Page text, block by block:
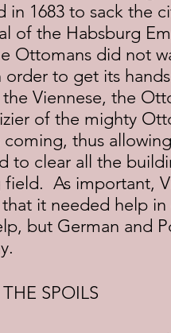
in 1683 to sack the
of the Habsburg
Ottomans did not
to get its
Viennese, the
of the mighty
coming, thus
to clear all the
As important,
it needed help
but German and
SPOILS